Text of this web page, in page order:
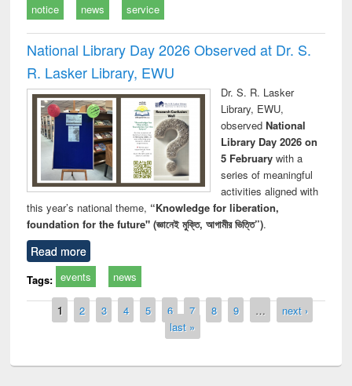
notice news service
National Library Day 2026 Observed at Dr. S.
R. Lasker Library, EWU
Dr. S. R. Lasker
Library, EWU,
observed National
Library Day 2026 on
5 Februarywith a
series of meaningful
activities aligned with
this year’s national theme, “Knowledge for liberation,
foundation for the future" (জ্ঞানেই মুক্তি, আগামীর ভিত্তি”).
Read more
Tags: events news
Pages
1 2 3 4 5 6 7 8 9 …
next ›
last »